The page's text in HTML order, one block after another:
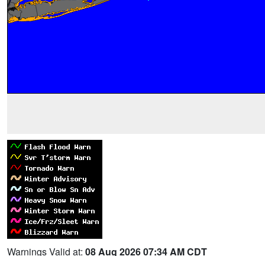
Warnings Valid at: 08 Aug 2026 07:34 AM CDT